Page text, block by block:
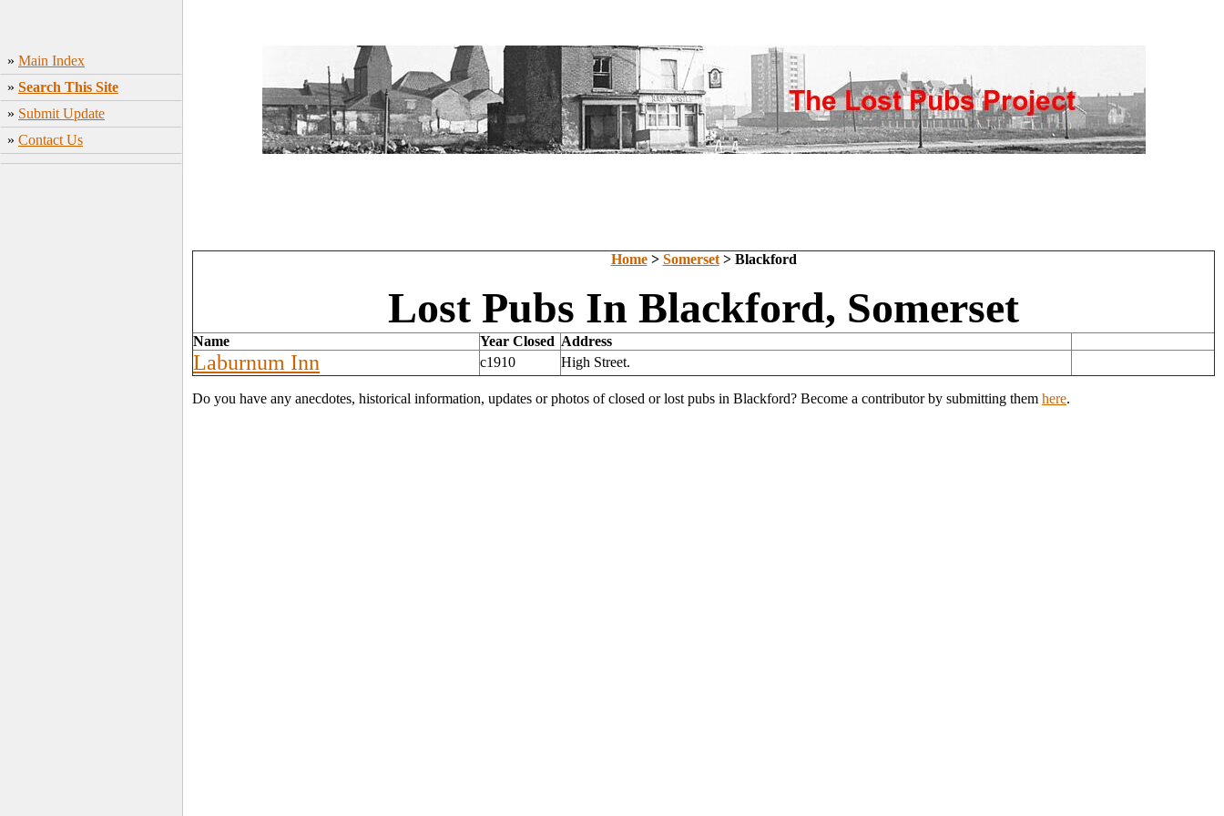
» Main Index
» Search This Site
» Submit Update
» Contact Us
Home> Somerset> Blackford
Lost Pubs In Blackford, Somerset
Name Year Closed Address
Laburnum Inn c1910 High Street.
Do you have any anecdotes, historical information, updates or photos of closed or lost pubs in Blackford? Become a contributor by submitting them here.